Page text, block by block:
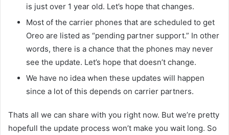
is just over 1 year old. Let’s hope that changes.
Most of the carrier phones that are scheduled to get
Oreo are listed as “pending partner support.” In other
words, there is a chance that the phones may never
see the update. Let’s hope that doesn’t change.
We have no idea when these updates will happen
since a lot of this depends on carrier partners.
Thats all we can share with you right now. But we’re pretty
hopefull the update process won’t make you wait long. So